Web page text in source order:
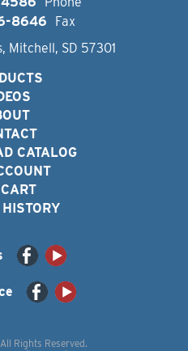
8646
Fax
Mitchell, SD 57301
CATALOG
Rights Reserved.